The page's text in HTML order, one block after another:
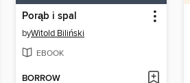
Porąb i spal
byWitold Biliński
EBOOK
BORROW